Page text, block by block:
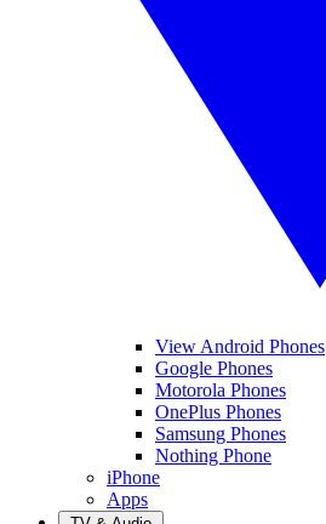
View Android Phones
Google Phones
Motorola Phones
OnePlus Phones
Samsung Phones
Nothing Phone
iPhone
Apps